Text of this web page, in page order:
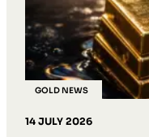
GOLD NEWS
14 JULY 2026